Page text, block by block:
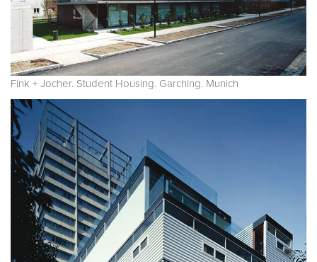
Fink + Jocher. Student Housing. Garching. Munich